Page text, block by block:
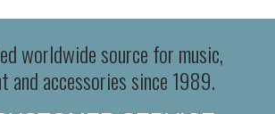
worldwide source for music,
and accessories since 1989.